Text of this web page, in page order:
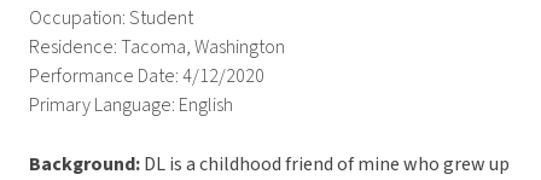
Occupation: Student
Residence: Tacoma, Washington
Performance Date: 4/12/2020
Primary Language: English
Background:DL is a childhood friend of mine who grew up